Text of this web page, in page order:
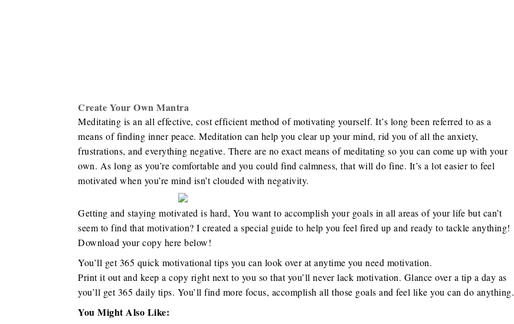
Create Your Own Mantra
Meditating is an all effective, cost efficient method of motivating yourself. It’s long been referred to as a
means of finding inner peace. Meditation can help you clear up your mind, rid you of all the anxiety,
frustrations, and everything negative. There are no exact means of meditating so you can come up with your
own. As long as you’re comfortable and you could find calmness, that will do fine. It’s a lot easier to feel
motivated when you’re mind isn’t clouded with negativity.
Getting and staying motivated is hard, You want to accomplish your goals in all areas of your life but can’t
seem to find that motivation? I created a special guide to help you feel fired up and ready to tackle anything!
Download your copy here below!
You’ll get 365 quick motivational tips you can look over at anytime you need motivation.
Print it out and keep a copy right next to you so that you’ll never lack motivation. Glance over a tip a day as
you’ll get 365 daily tips. You’ll find more focus, accomplish all those goals and feel like you can do anything.
You Might Also Like: